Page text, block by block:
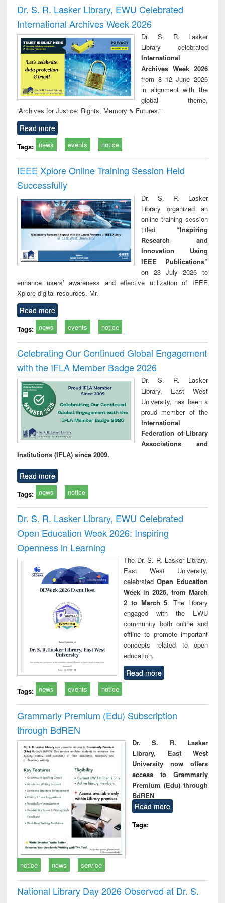
and report writing
: a practical
approach to
business &
technical
communication
treatment and
reuse
Dr. S. R. Lasker Library, EWU Celebrated
International Archives Week 2026
Dr. S. R. Lasker
Library celebrated
International
Archives Week 2026
from 8–12 June 2026
in alignment with the
global theme,
“Archives for Justice: Rights, Memory & Futures.”
Read more
Tags: news events notice
IEEE Xplore Online Training Session Held
Successfully
Dr. S. R. Lasker
Library organized an
online training session
titled “Inspiring
Research and
Innovation Using
IEEE Publications”
on 23 July 2026 to
enhance users’ awareness and effective utilization of IEEE
Xplore digital resources. Mr.
Read more
Tags: news events notice
Celebrating Our Continued Global Engagement
with the IFLA Member Badge 2026
Dr. S. R. Lasker
Library, East West
University, has been a
proud member of the
International
Federation of Library
Associations and
Institutions (IFLA) since 2009.
Read more
Tags: news notice
Dr. S. R. Lasker Library, EWU Celebrated
Open Education Week 2026: Inspiring
Openness in Learning
The Dr. S. R. Lasker Library,
East West University,
celebrated Open Education
Week in 2026, from March
2 to March 5. The Library
engaged with the EWU
community both online and
offline to promote important
concepts related to open
education.
Read more
Tags: news events notice
Grammarly Premium (Edu) Subscription
through BdREN
Dr. S. R. Lasker
Library, East West
University now offers
access to Grammarly
Premium (Edu) through
BdREN
Read more
Tags:
notice news service
National Library Day 2026 Observed at Dr. S.